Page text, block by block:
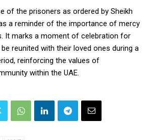
of the prisoners as ordered by Sheikh
a reminder of the importance of mercy
It marks a moment of celebration for
reunited with their loved ones during a
reinforcing the values of
within the UAE.